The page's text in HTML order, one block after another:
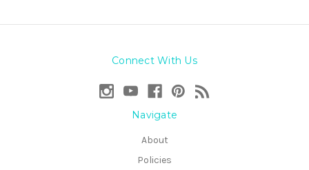
Connect With Us
Navigate
About
Policies